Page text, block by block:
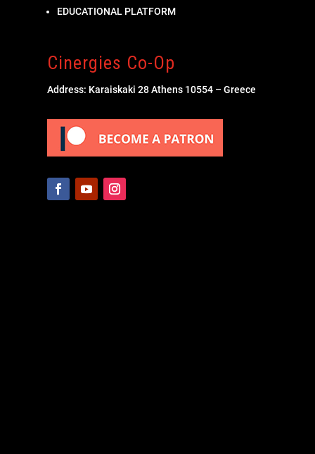
EDUCATIONAL PLATFORM
Cinergies Co-Op
Address: Karaiskaki 28 Athens 10554 – Greece